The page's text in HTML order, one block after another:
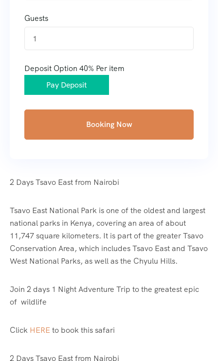
2 Days Tsavo East from Nairobi
Tsavo East National Park is one of the oldest and largest
national parks in Kenya, covering an area of about
11,747 square kilometers. It is part of the greater Tsavo
Conservation Area, which includes Tsavo East and Tsavo
West National Parks, as well as the Chyulu Hills.
Join 2 days 1 Night Adventure Trip to the greatest epic
of wildlife
Click HERE to book this safari
2 Days Tsavo East from Nairobi
Guests
1
Deposit Option 40% Per item
Pay Deposit
Booking Now